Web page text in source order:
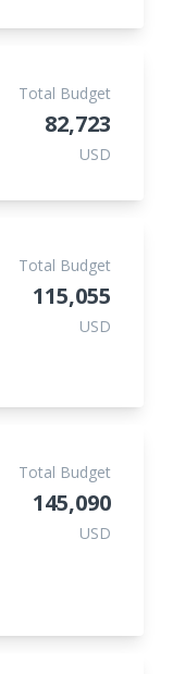
Total Budget
82,723
USD
Total Budget
115,055
USD
Total Budget
145,090
USD